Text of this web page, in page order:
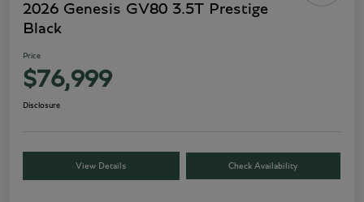
2026 Genesis GV80 3.5T Prestige
Black
Price
$76,999
Disclosure
View Details Check Availability